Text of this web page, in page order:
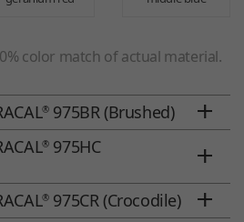
color match of actual material.
®975BR (Brushed)
®975HC
®975CR (Crocodile)